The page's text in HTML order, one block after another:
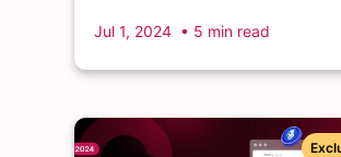
total of $3.53 billion. Delve into the
the cryptocurrency market and enrich
Jul 1, 2024 • 5 min read